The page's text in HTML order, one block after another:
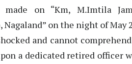
on “Km, M.Imtila
Nagaland” on the night of May
and cannot
a dedicated retired officer